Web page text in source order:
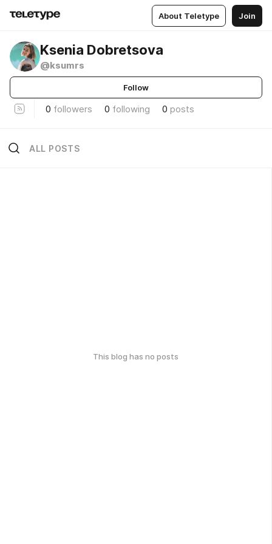
About Teletype Join
Ksenia Dobretsova
@ksumrs
Follow
0 followers 0 following 0 posts
ALL POSTS
This blog has no posts